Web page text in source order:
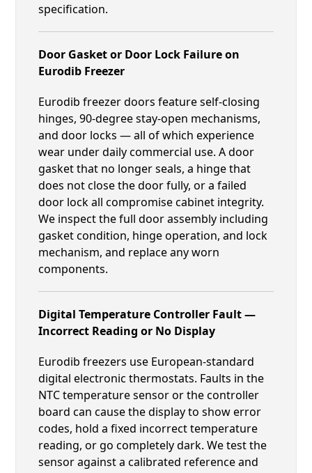
specification.
Door Gasket or Door Lock Failure on
Eurodib Freezer
Eurodib freezer doors feature self-closing
hinges, 90-degree stay-open mechanisms,
and door locks — all of which experience
wear under daily commercial use. A door
gasket that no longer seals, a hinge that
does not close the door fully, or a failed
door lock all compromise cabinet integrity.
We inspect the full door assembly including
gasket condition, hinge operation, and lock
mechanism, and replace any worn
components.
Digital Temperature Controller Fault —
Incorrect Reading or No Display
Eurodib freezers use European-standard
digital electronic thermostats. Faults in the
NTC temperature sensor or the controller
board can cause the display to show error
codes, hold a fixed incorrect temperature
reading, or go completely dark. We test the
sensor against a calibrated reference and